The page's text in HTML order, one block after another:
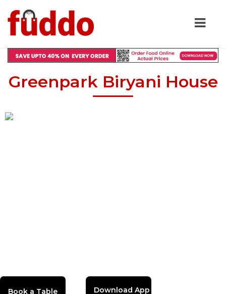
Greenpark Biryani House
Download App